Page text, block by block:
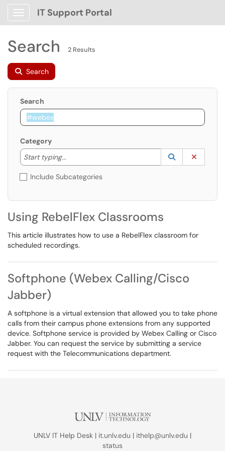
Show Applications Menu
IT Support Portal
Search 2 Results
Search
Search
Category
Start typing...
Start typing to lookup. Use the UP and DOWN
Lookup
(opens in a
Include Subcategories
Using RebelFlex Classrooms
This article illustrates how to use a RebelFlex classroom for
scheduled recordings.
Softphone (Webex Calling/Cisco
Jabber)
A softphone is a virtual extension that allowed you to take phone
calls from their campus phone extensions from any supported
device. Softphone service is provided by Webex Calling or Cisco
Jabber. You can request the service by submitting a service
request with the Telecommunications department.
UNLV IT Help Desk | it.unlv.edu | ithelp@unlv.edu |
status